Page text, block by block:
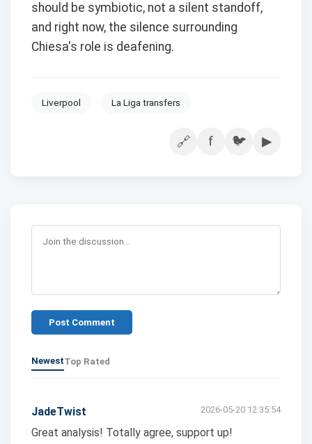
should be symbiotic, not a silent standoff,
and right now, the silence surrounding
Chiesa's role is deafening.
Liverpool La Liga transfers
🔗 f 🐦 ▶
Post Comment
NewestTop Rated
JadeTwist 2026-05-20 12:35:54
Great analysis! Totally agree, support up!